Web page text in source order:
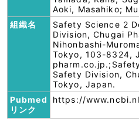
Aoki, Masahiko;
組織名
Safety Science 2
Division, Chugai
Nihonbashi-
Tokyo, 103-8324,
Safety Division,
Tokyo, Japan.
Pubmed
リンク
https://